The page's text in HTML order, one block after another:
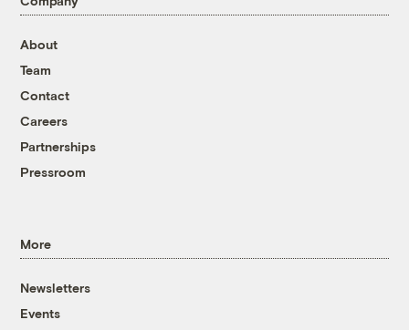
About
Team
Contact
Careers
Partnerships
Pressroom
More
Newsletters
Events